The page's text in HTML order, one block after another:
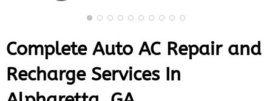
Complete Auto AC Repair and
Recharge Services In